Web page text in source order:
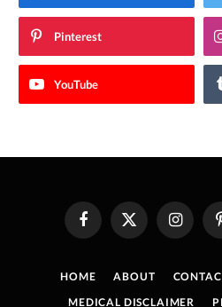
Pinterest
YouTube
FacebookX
(Twitter)
HOME ABOUT
MEDICAL DISCLAIMER